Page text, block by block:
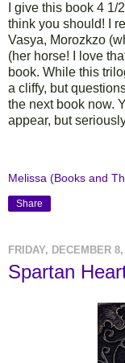
I give this book 4 1/
think you should! I
Vasya, Morozkzo
(her horse! I love
book. While this
a cliffy, but
the next book now.
appear, but
Melissa (Books and
Share
FRIDAY, DECEMBER
Spartan